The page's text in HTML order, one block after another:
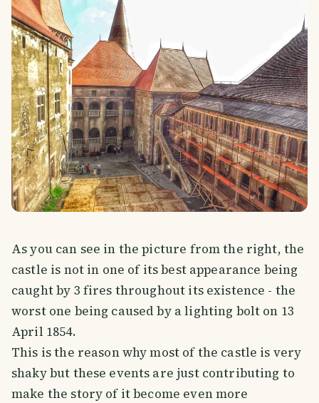
As you can see in the picture from the right, the
castle is not in one of its best appearance being
caught by 3 fires throughout its existence - the
worst one being caused by a lighting bolt on 13
April 1854.
This is the reason why most of the castle is very
shaky but these events are just contributing to
make the story of it become even more